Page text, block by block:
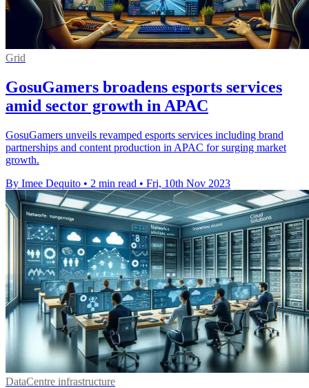
Grid
GosuGamers broadens esports services
amid sector growth in APAC
GosuGamers unveils revamped esports services including brand
partnerships and content production in APAC for surging market
growth.
By Imee Dequito • 2 min read • Fri, 10th Nov 2023
DataCentre infrastructure